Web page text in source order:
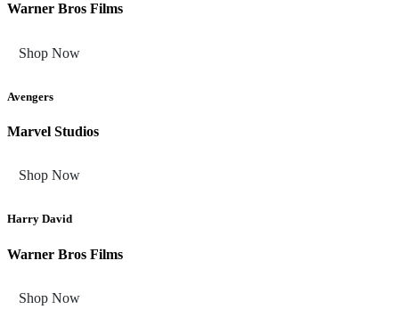
Warner Bros Films
Shop Now
Avengers
Marvel Studios
Shop Now
Harry David
Warner Bros Films
Shop Now